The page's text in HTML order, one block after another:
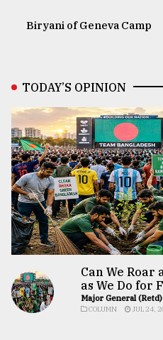
Biryani of Geneva Camp
TODAY’S OPINION
Can We Roar
as We Do for
Major General
COLUMN JUL 24,